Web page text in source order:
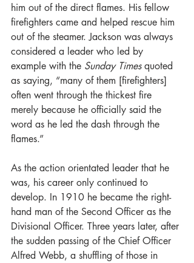
him out of the direct flames. His fellow
firefighters came and helped rescue him
out of the steamer. Jackson was always
considered a leader who led by
example with the Sunday Times quoted
as saying, “many of them [firefighters]
often went through the thickest fire
merely because he officially said the
word as he led the dash through the
flames.”
As the action orientated leader that he
was, his career only continued to
develop. In 1910 he became the right-
hand man of the Second Officer as the
Divisional Officer. Three years later, after
the sudden passing of the Chief Officer
Alfred Webb, a shuffling of those in